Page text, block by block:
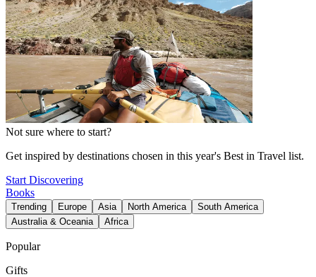
Not sure where to start?
Get inspired by destinations chosen in this year's Best in Travel list.
Start Discovering
Books
Trending Europe Asia North America
South America
Australia & Oceania
Africa
Popular
Gifts